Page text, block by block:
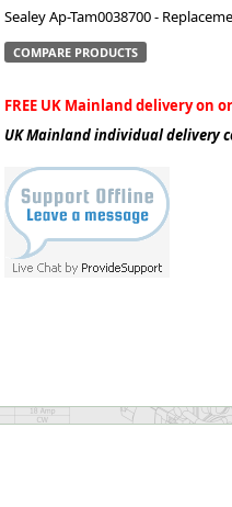
Sealey Ap-Tam0038700 -
COMPARE PRODUCTS
FREE UK Mainland delivery on
UK Mainland individual delivery